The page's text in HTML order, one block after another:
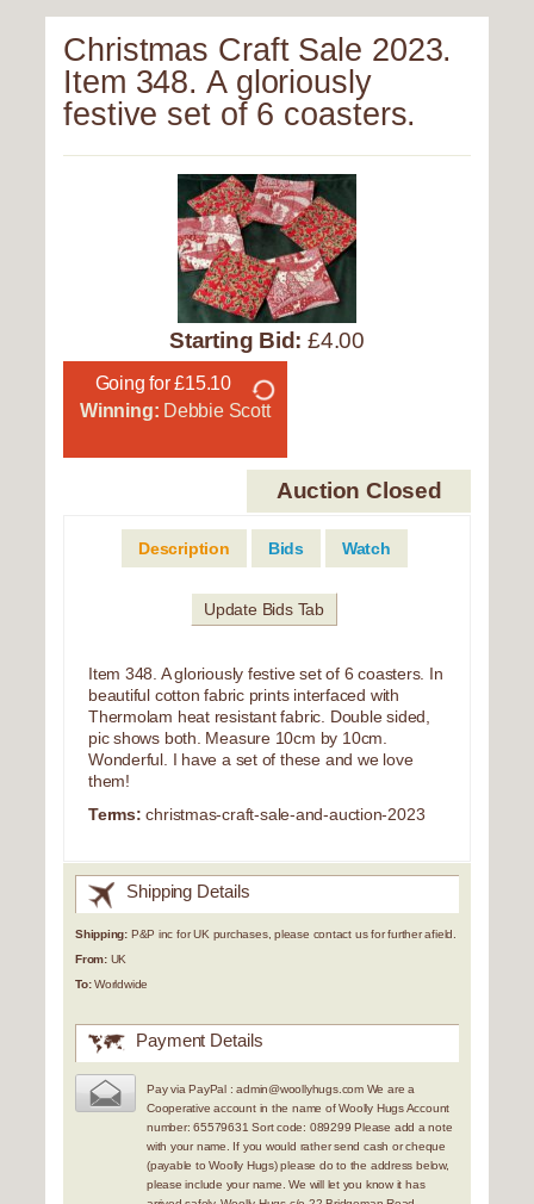
Christmas Craft Sale 2023.
Item 348. A gloriously
festive set of 6 coasters.
Starting Bid: £4.00
Going for £15.10
Winning: Debbie Scott
Auction Closed
Description Bids Watch
Update Bids Tab
Item 348. A gloriously festive set of 6 coasters. In
beautiful cotton fabric prints interfaced with
Thermolam heat resistant fabric. Double sided,
pic shows both. Measure 10cm by 10cm.
Wonderful. I have a set of these and we love
them!
Terms: christmas-craft-sale-and-auction-2023
Shipping Details
Shipping: P&P inc for UK purchases, please contact us for further afield.
From:UK
To:Worldwide
Payment Details
Pay via PayPal : admin@woollyhugs.com We are a
Cooperative account in the name of Woolly Hugs Account
number: 65579631 Sort code: 089299 Please add a note
with your name. If you would rather send cash or cheque
(payable to Woolly Hugs) please do to the address below,
please include your name. We will let you know it has